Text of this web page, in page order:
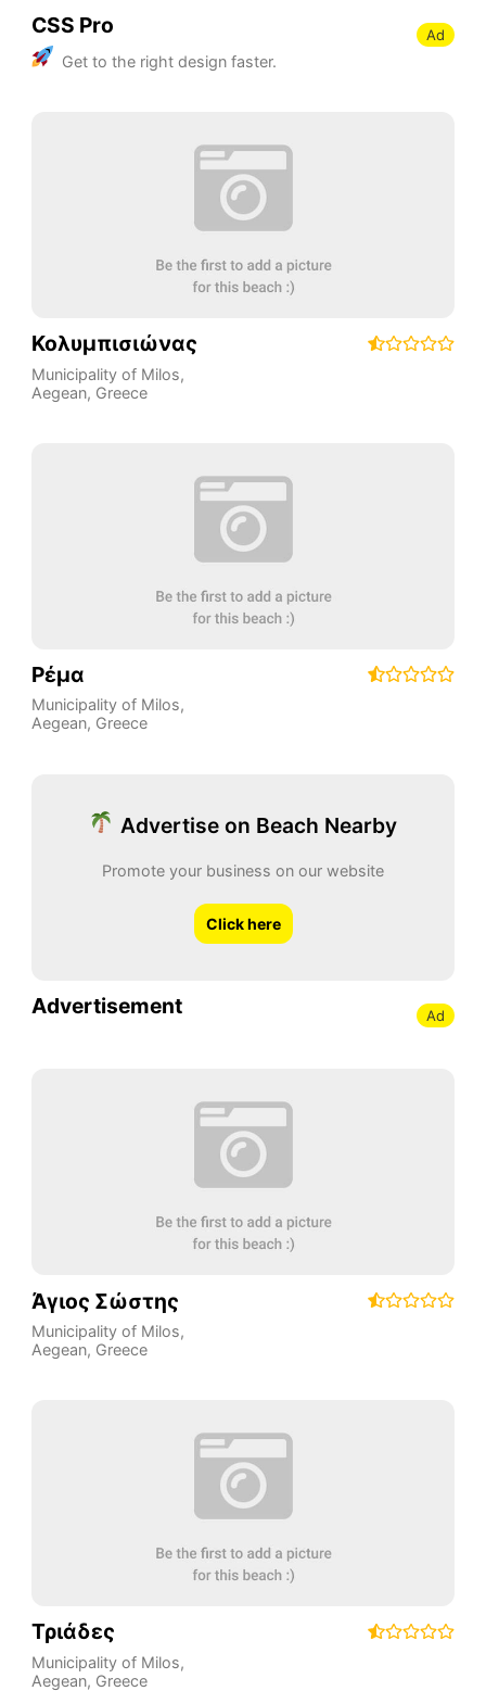
CSS Pro
Get to the right design faster.
Ad
Κολυμπισιώνας
Municipality of Milos,
Aegean, Greece
Ρέμα
Municipality of Milos,
Aegean, Greece
Advertise on Beach Nearby
Promote your business on our website
Click here
Advertisement Ad
Άγιος Σώστης
Municipality of Milos,
Aegean, Greece
Τριάδες
Municipality of Milos,
Aegean, Greece